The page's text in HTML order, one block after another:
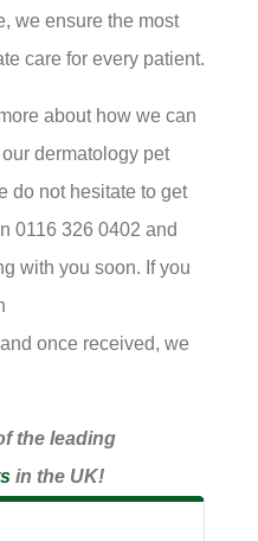
we ensure the most
care for every patient.
about how we can
dermatology pet
do not hesitate to get
0116 326 0402 and
with you soon. If you
once received, we
the leading
in the UK!